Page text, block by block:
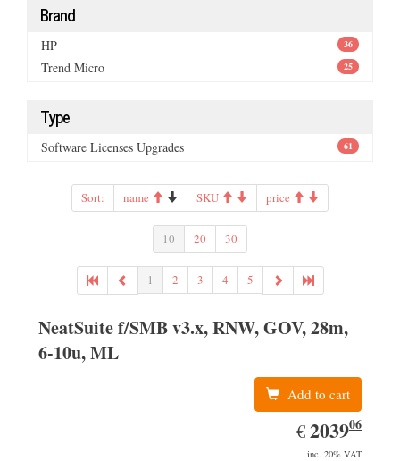
Brand
HP 36
Trend Micro 25
Type
Software Licenses Upgrades 61
Sort: name SKU price
10 20 30
1 2 3 4 5
NeatSuite f/SMB v3.x, RNW, GOV, 28m,
6-10u, ML
Add to cart
€ EUR
2039.06
203906
inc. 20% VAT